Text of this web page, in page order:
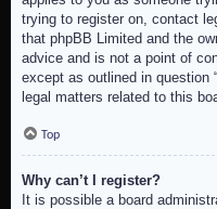
trying to register on, contact
that phpBB Limited and the
advice and is not a point of
except as outlined in question
legal matters related to this
Top
Why can’t I register?
It is possible a board